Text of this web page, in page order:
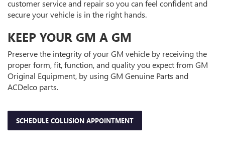
customer service and repair so you can feel confident and
secure your vehicle is in the right hands.
KEEP YOUR GM A GM
Preserve the integrity of your GM vehicle by receiving the
proper form, fit, function, and quality you expect from GM
Original Equipment, by using GM Genuine Parts and
ACDelco parts.
SCHEDULE COLLISION APPOINTMENT